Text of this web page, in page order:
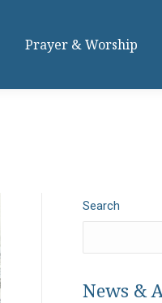
Prayer & Worship
Search
News &